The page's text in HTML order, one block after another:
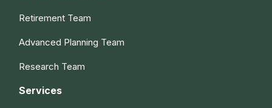
Retirement Team
Advanced Planning Team
Research Team
Services